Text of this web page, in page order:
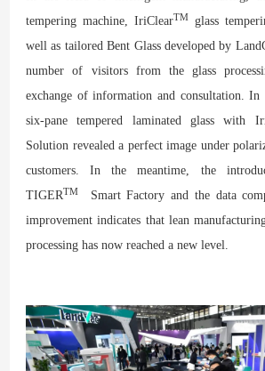
tempering machine, IriClearTM
glass
well as tailored Bent Glass developed by
number of visitors from the glass
exchange of information and consultation. In
six-pane tempered laminated glass with
Solution revealed a perfect image under
customers. In the meantime, the
TIGERTM
Smart Factory and the data
improvement indicates that lean
processing has now reached a new level.